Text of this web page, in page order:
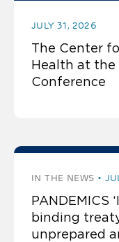
JULY 31, 2026
The Center
Health at the
Conference
IN THE NEWS
PANDEMICS
binding
unprepared